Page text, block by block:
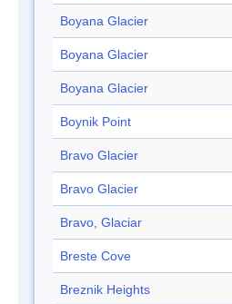
Boyana Glacier
Boyana Glacier
Boyana Glacier
Boynik Point
Bravo Glacier
Bravo Glacier
Bravo, Glaciar
Breste Cove
Breznik Heights